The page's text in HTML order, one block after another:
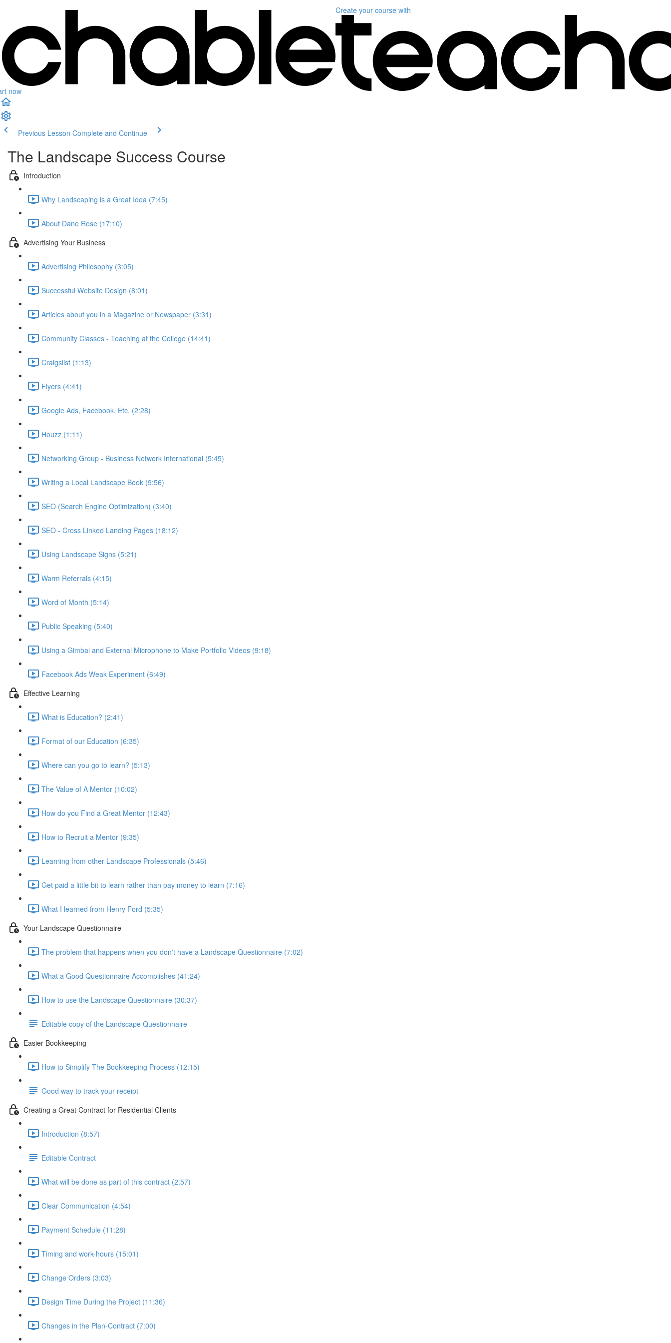
now
Create your course with
Previous Lesson Complete and Continue
The Landscape Success Course
Introduction
Why Landscaping is a Great Idea (7:45)
About Dane Rose (17:10)
Advertising Your Business
Advertising Philosophy (3:05)
Successful Website Design (8:01)
Articles about you in a Magazine or Newspaper (3:31)
Community Classes - Teaching at the College (14:41)
Craigslist (1:13)
Flyers (4:41)
Google Ads, Facebook, Etc. (2:28)
Houzz (1:11)
Networking Group - Business Network International (5:45)
Writing a Local Landscape Book (9:56)
SEO (Search Engine Optimization) (3:40)
SEO - Cross Linked Landing Pages (18:12)
Using Landscape Signs (5:21)
Warm Referrals (4:15)
Word of Month (5:14)
Public Speaking (5:40)
Using a Gimbal and External Microphone to Make Portfolio Videos (9:18)
Facebook Ads Weak Experiment (6:49)
Effective Learning
What is Education? (2:41)
Format of our Education (6:35)
Where can you go to learn? (5:13)
The Value of A Mentor (10:02)
How do you Find a Great Mentor (12:43)
How to Recruit a Mentor (9:35)
Learning from other Landscape Professionals (5:46)
Get paid a little bit to learn rather than pay money to learn (7:16)
What I learned from Henry Ford (5:35)
Your Landscape Questionnaire
The problem that happens when you don't have a Landscape Questionnaire (7:02)
What a Good Questionnaire Accomplishes (41:24)
How to use the Landscape Questionnaire (30:37)
Editable copy of the Landscape Questionnaire
Easier Bookkeeping
How to Simplify The Bookkeeping Process (12:15)
Good way to track your receipt
Creating a Great Contract for Residential Clients
Introduction (8:57)
Editable Contract
What will be done as part of this contract (2:57)
Clear Communication (4:54)
Payment Schedule (11:28)
Timing and work-hours (15:01)
Change Orders (3:03)
Design Time During the Project (11:36)
Changes in the Plan-Contract (7:00)